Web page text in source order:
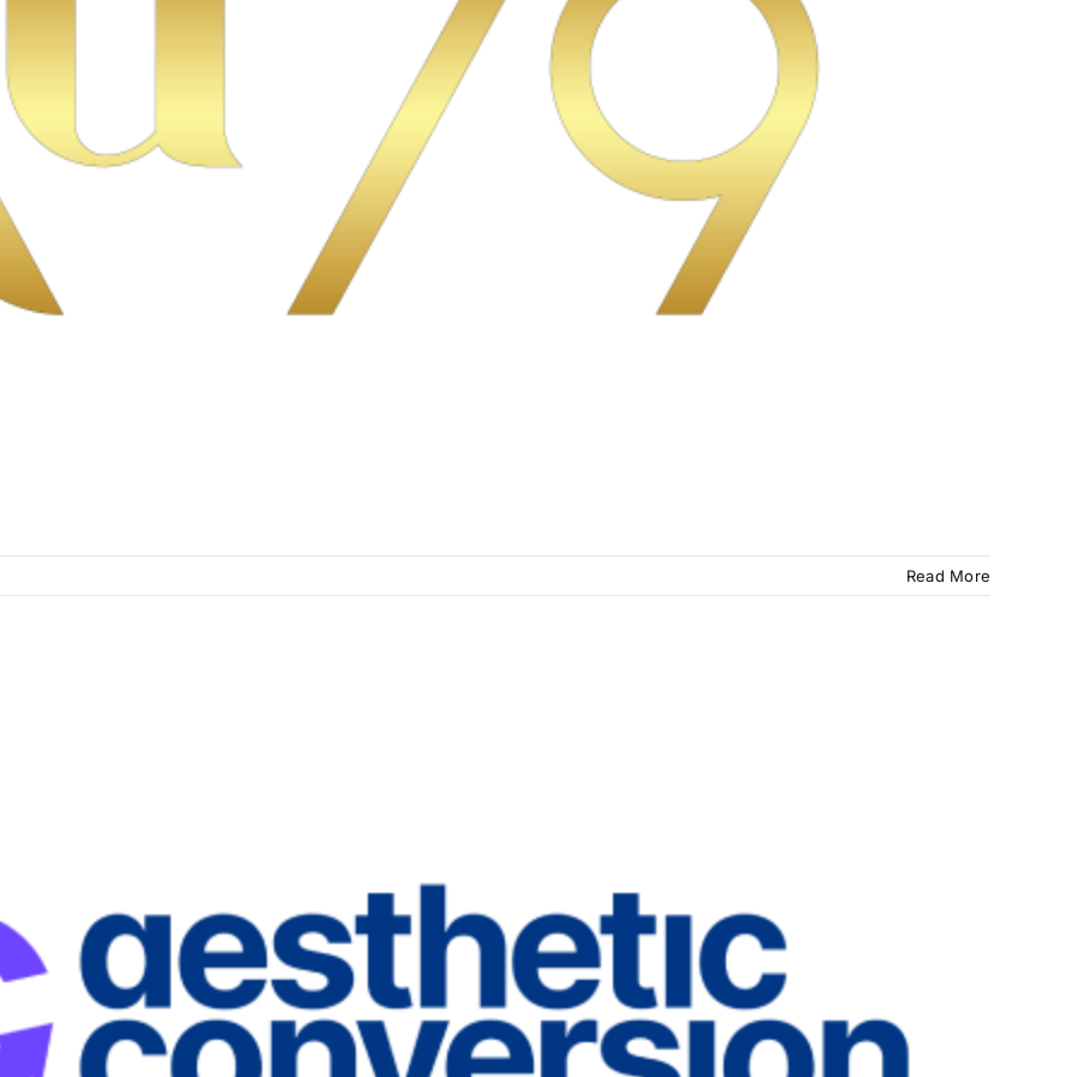
Read More